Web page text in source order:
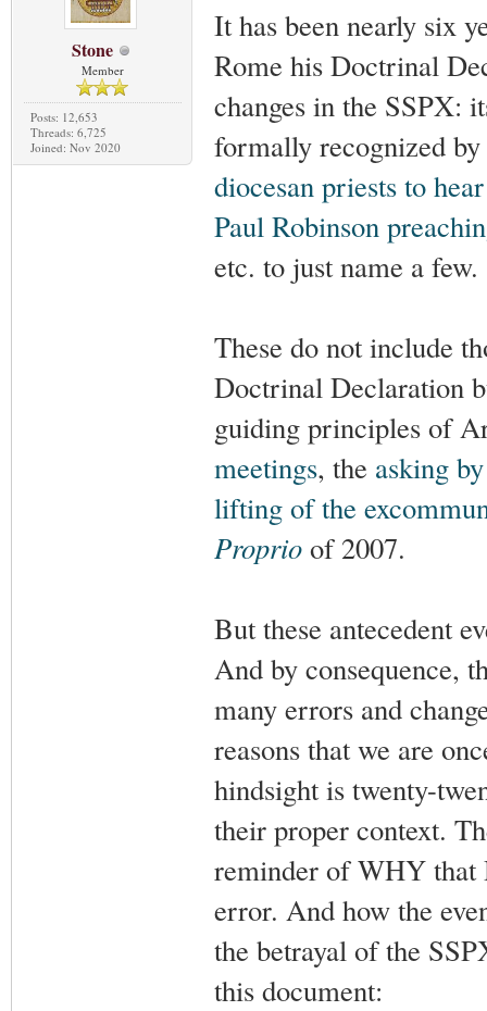
Stone
Member
Posts: 12,653
Threads: 6,725
Joined: Nov 2020
It has been nearly six
Rome his Doctrinal
changes in the SSPX:
formally recognized
diocesan priests to
Paul Robinson
etc. to just name a few.
These do not include
Doctrinal Declaration
guiding principles of
meetings, the asking
lifting of the
Proprioof 2007.
But these antecedent
And by consequence,
many errors and
reasons that we are
hindsight is twenty-
their proper context.
reminder of WHY that
error. And how the
the betrayal of the
this document: